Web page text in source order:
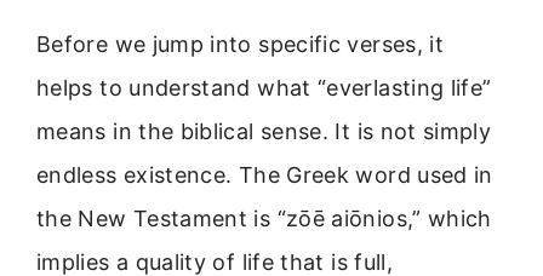
Before we jump into specific verses, it
helps to understand what “everlasting life”
means in the biblical sense. It is not simply
endless existence. The Greek word used in
the New Testament is “zōē aiōnios,” which
implies a quality of life that is full,